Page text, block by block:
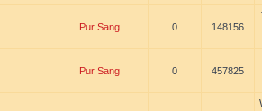
Pur Sang 0 148156
Pur Sang 0 457825